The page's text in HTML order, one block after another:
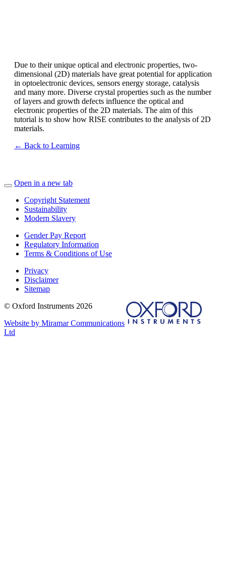
Due to their unique optical and electronic properties, two-
dimensional (2D) materials have great potential for application
in optoelectronic devices, sensors energy storage, catalysis
and many more. Diverse crystal properties such as the number
of layers and growth defects influence the optical and
electronic properties of the 2D materials. The aim of this
tutorial is to show how RISE contributes to the analysis of 2D
materials.
← Back to Learning
Open in a new tab
Copyright Statement
Sustainability
Modern Slavery
Gender Pay Report
Regulatory Information
Terms & Conditions of Use
Privacy
Disclaimer
Sitemap
© Oxford Instruments 2026
Website by Miramar Communications
Ltd